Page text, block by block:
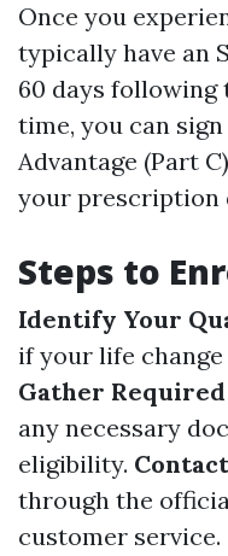
Once you
typically have an
60 days following
time, you can
Advantage (Part
your prescription
Steps to
Identify Your
if your life change
Gather
any necessary
eligibility.
through the
customer service.